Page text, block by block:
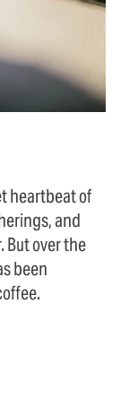
heartbeat of
and
But over the
been